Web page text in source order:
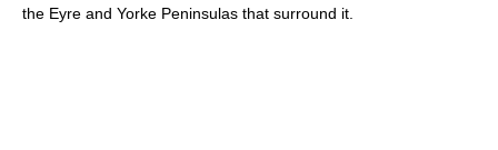
the Eyre and Yorke Peninsulas that surround it.